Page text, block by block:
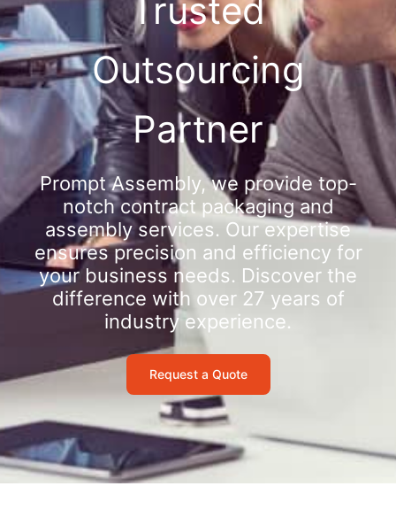
Trusted
Outsourcing
Partner
Prompt Assembly, we provide top-
notch contract packaging and
assembly services. Our expertise
ensures precision and efficiency for
your business needs. Discover the
difference with over 27 years of
industry experience.
Request a Quote